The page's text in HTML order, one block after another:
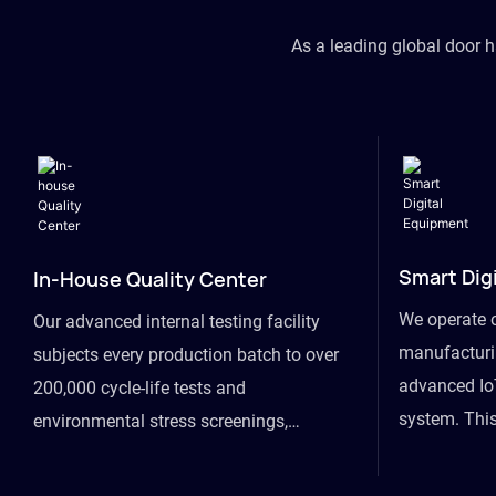
As a leading global door
In-House Quality Center
Our advanced internal testing facility
subjects every production batch to over
200,000 cycle-life tests and
environmental stress screenings,
Smart
We operate
advanced
system.